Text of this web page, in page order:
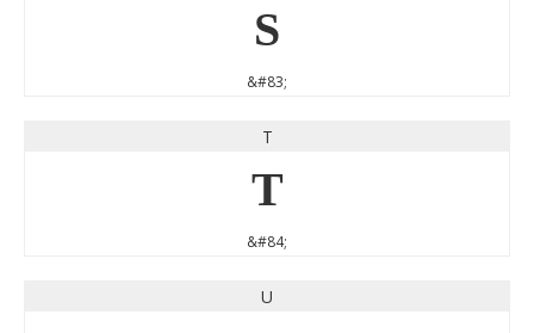
S
&#83;
T
T
&#84;
U